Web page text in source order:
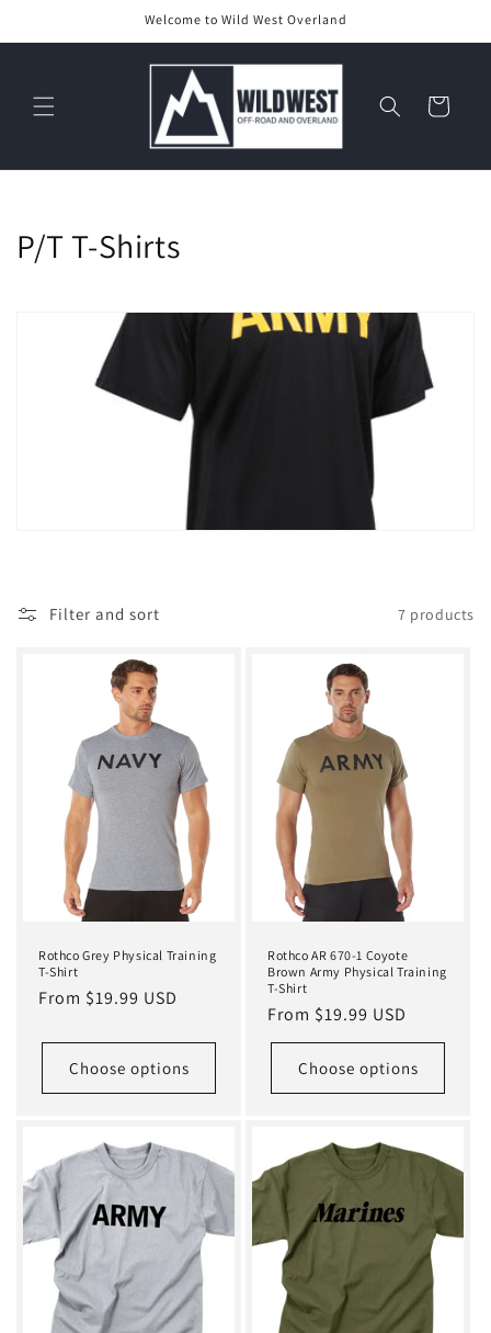
Welcome to Wild West Overland
Cart
C
n
P/T T-Shirts
Filter and sort 7 products
Rothco Grey Physical Training
T-Shirt
Regular
From $19.99 USD
Choose options
Rothco AR 670-1 Coyote
Brown Army Physical Training
T-Shirt
Regular
price
From $19.99 USD
Choose options